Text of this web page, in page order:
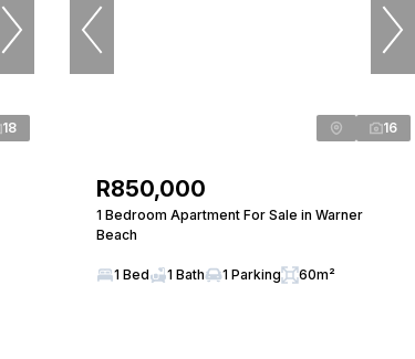
18 16
R850,000
1 Bedroom Apartment For Sale in Warner
Beach
1 Bed 1 Bath 1 Parking 60m²